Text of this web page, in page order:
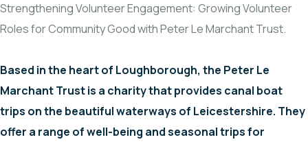
Strengthening Volunteer Engagement: Growing Volunteer
Roles for Community Good with Peter Le Marchant Trust.
Based in the heart of Loughborough, the Peter Le
Marchant Trust is a charity that provides canal boat
trips on the beautiful waterways of Leicestershire. They
offer a range of well-being and seasonal trips for